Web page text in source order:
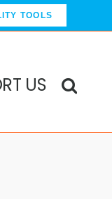
TOOLS
US